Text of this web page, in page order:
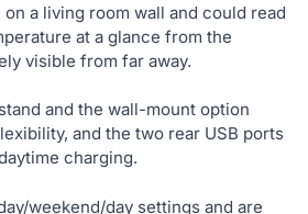
a living room wall and could read
at a glance from the
visible from far away.
and the wall-mount option
and the two rear USB ports
charging.
weekend/day settings and are